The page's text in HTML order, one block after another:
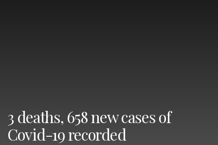
3 deaths, 658 new cases of
Covid-19 recorded